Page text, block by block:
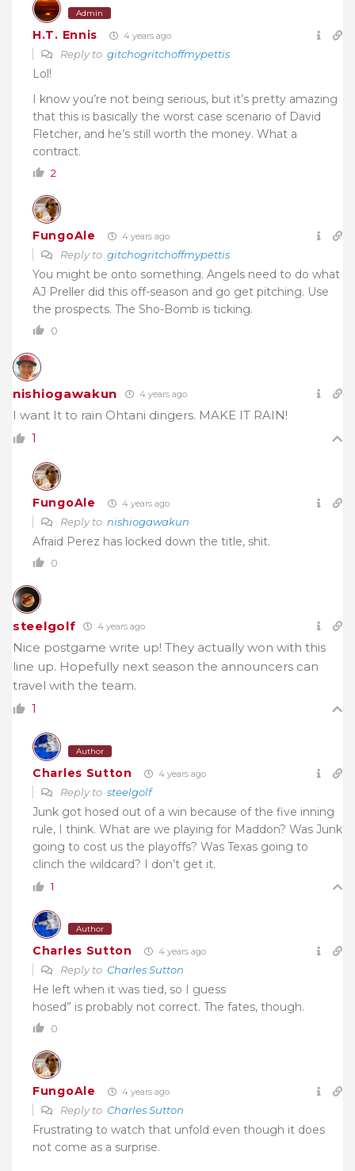
Admin
H.T. Ennis 4 years ago
Reply to gitchogritchoffmypettis
Lol!
I know you’re not being serious, but it’s pretty amazing
that this is basically the worst case scenario of David
Fletcher, and he’s still worth the money. What a
contract.
2
FungoAle 4 years ago
Reply to gitchogritchoffmypettis
You might be onto something. Angels need to do what
AJ Preller did this off-season and go get pitching. Use
the prospects. The Sho-Bomb is ticking.
0
nishiogawakun 4 years ago
I want It to rain Ohtani dingers. MAKE IT RAIN!
1
FungoAle 4 years ago
Reply to nishiogawakun
Afraid Perez has locked down the title, shit.
0
steelgolf 4 years ago
Nice postgame write up! They actually won with this
line up. Hopefully next season the announcers can
travel with the team.
1
Author
Charles Sutton 4 years ago
Reply to steelgolf
Junk got hosed out of a win because of the five inning
rule, I think. What are we playing for Maddon? Was Junk
going to cost us the playoffs? Was Texas going to
clinch the wildcard? I don’t get it.
1
Author
Charles Sutton 4 years ago
Reply to Charles Sutton
He left when it was tied, so I guess
hosed” is probably not correct. The fates, though.
0
FungoAle 4 years ago
Reply to Charles Sutton
Frustrating to watch that unfold even though it does
not come as a surprise.